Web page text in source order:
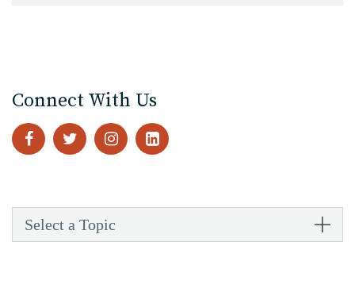
Connect With Us
Select a Topic